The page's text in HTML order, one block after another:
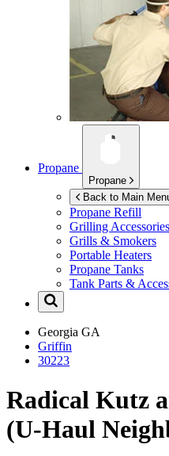
Propane
Propane
Back to Main
Propane Refill
Grilling Accessories
Grills & Smokers
Portable Heaters
Propane Tanks
Tank Parts &
Georgia GA
Griffin
30223
Radical Kutz
(U-Haul